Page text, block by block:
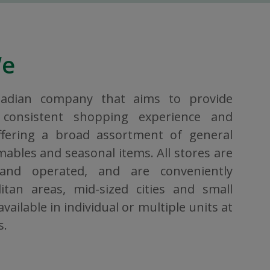
company that aims to provide
shopping experience and
a broad assortment of general
and seasonal items. All stores are
operated, and are conveniently
areas, mid-sized cities and small
in individual or multiple units at